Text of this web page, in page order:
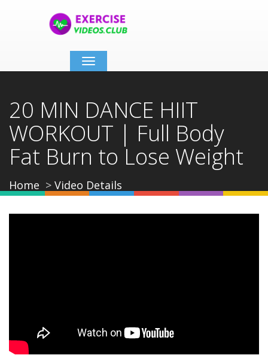
Toggle
navigation
20 MIN DANCE HIIT
WORKOUT | Full Body
Fat Burn to Lose Weight
Home Video Details